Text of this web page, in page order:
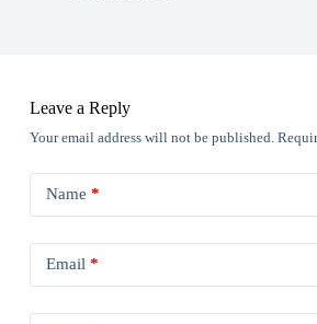
Leave a Reply
Your email address will not be published.
Name *
Email*